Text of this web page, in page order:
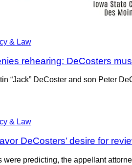
& Law
rehearing; DeCosters
“Jack” DeCoster and son Peter
& Law
DeCosters’ desire for
were predicting, the appellant